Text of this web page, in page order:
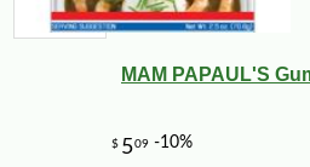
MAM PAPAUL'S